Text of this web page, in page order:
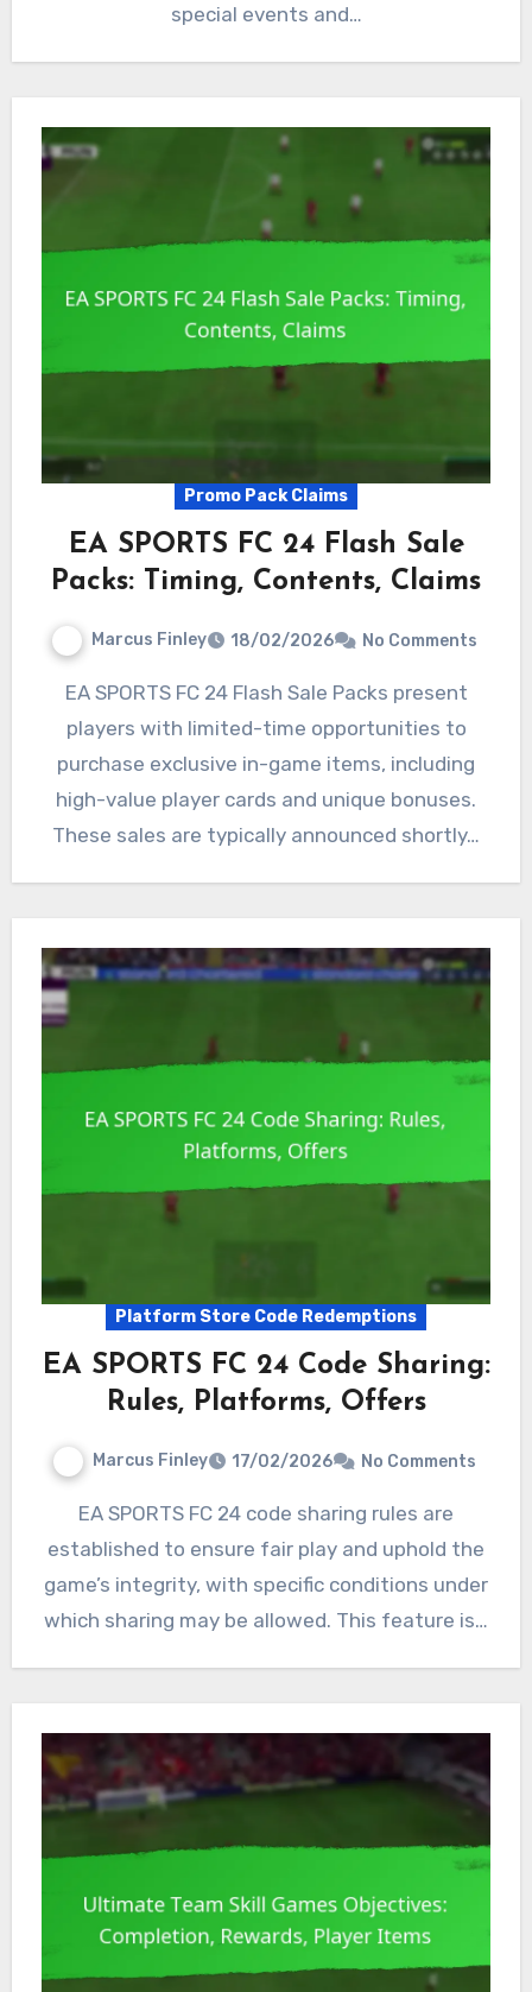
special events and…
Promo Pack Claims
EA SPORTS FC 24 Flash Sale
Packs: Timing, Contents, Claims
Marcus Finley 18/02/2026 No Comments
EA SPORTS FC 24 Flash Sale Packs present
players with limited-time opportunities to
purchase exclusive in-game items, including
high-value player cards and unique bonuses.
These sales are typically announced shortly…
Platform Store Code Redemptions
EA SPORTS FC 24 Code Sharing:
Rules, Platforms, Offers
Marcus Finley 17/02/2026 No Comments
EA SPORTS FC 24 code sharing rules are
established to ensure fair play and uphold the
game’s integrity, with specific conditions under
which sharing may be allowed. This feature is…